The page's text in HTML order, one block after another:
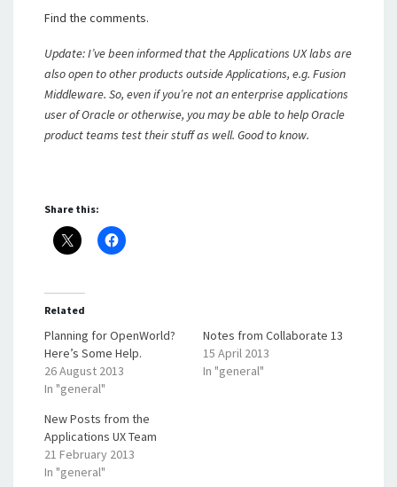
Find the comments.
Update: I’ve been informed that the Applications UX labs are
also open to other products outside Applications, e.g. Fusion
Middleware. So, even if you’re not an enterprise applications
user of Oracle or otherwise, you may be able to help Oracle
product teams test their stuff as well. Good to know.
Share this:
Related
Planning for OpenWorld?
Here’s Some Help.
26 August 2013
In "general"
Notes from Collaborate 13
15 April 2013
In "general"
New Posts from the
Applications UX Team
21 February 2013
In "general"